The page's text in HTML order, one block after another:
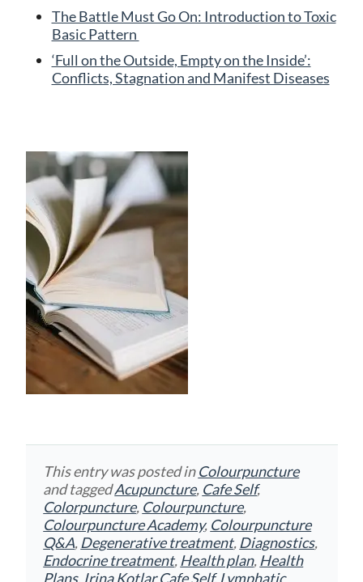
The Battle Must Go On: Introduction to Toxic
Basic Pattern
‘Full on the Outside, Empty on the Inside’:
Conflicts, Stagnation and Manifest Diseases
This entry was posted inColourpuncture
and taggedAcupuncture, Cafe Self,
Colorpuncture, Colourpuncture,
Colourpuncture Academy, Colourpuncture
Q&A, Degenerative treatment, Diagnostics,
Endocrine treatment, Health plan, Health
Plans, Irina Kotlar Cafe Self, Lymphatic